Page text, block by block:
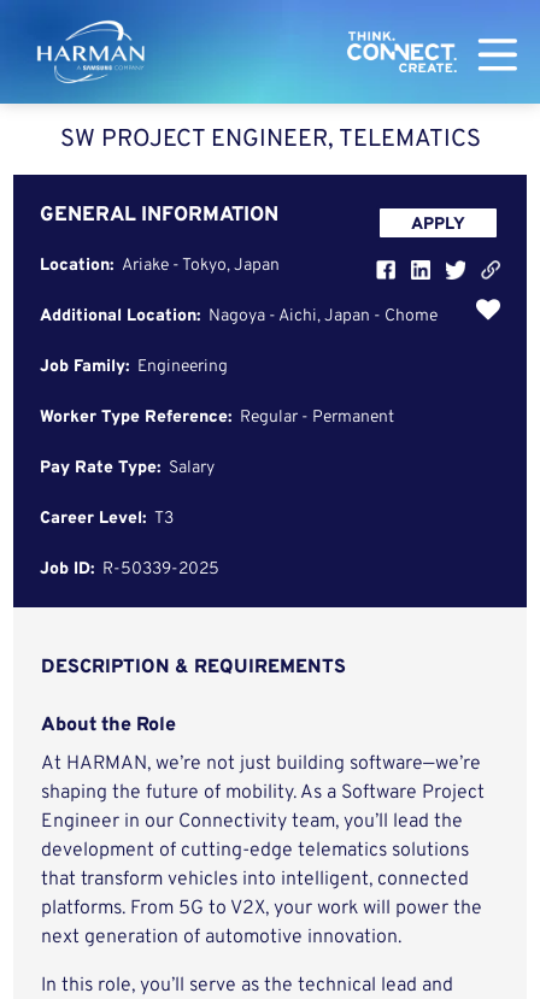
Harman
SW PROJECT ENGINEER, TELEMATICS
GENERAL INFORMATION
Location: Ariake - Tokyo, Japan
Additional Location: Nagoya - Aichi, Japan - Chome
Job Family: Engineering
Worker Type Reference: Regular - Permanent
Pay Rate Type: Salary
Career Level: T3
Job ID: R-50339-2025
APPLY
DESCRIPTION & REQUIREMENTS
About the Role
At HARMAN, we’re not just building software—we’re
shaping the future of mobility. As a Software Project
Engineer in our Connectivity team, you’ll lead the
development of cutting-edge telematics solutions
that transform vehicles into intelligent, connected
platforms. From 5G to V2X, your work will power the
next generation of automotive innovation.
In this role, you’ll serve as the technical lead and